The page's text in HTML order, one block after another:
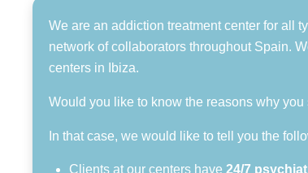
We are an addiction treatment center for all
network of collaborators throughout Spain.
centers in Ibiza.
Would you like to know the reasons why
In that case, we would like to tell you the
Clients at our centers have24/7